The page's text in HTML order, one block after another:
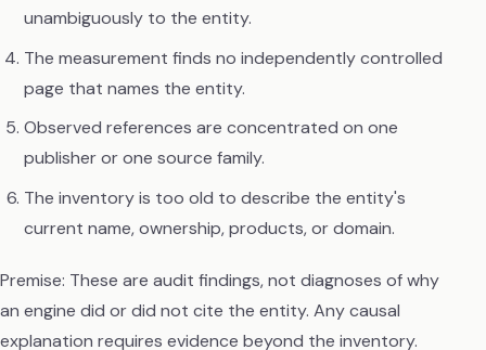
unambiguously to the entity.
The measurement finds no independently controlled
page that names the entity.
Observed references are concentrated on one
publisher or one source family.
The inventory is too old to describe the entity's
current name, ownership, products, or domain.
Premise: These are audit findings, not diagnoses of why
an engine did or did not cite the entity. Any causal
explanation requires evidence beyond the inventory.